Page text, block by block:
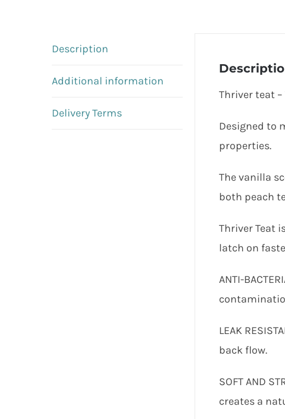
Description
Additional information
Delivery Terms
Thriver teat
Designed to
properties.
The vanilla
both peach
Thriver Teat
latch on
ANTI-
LEAK
back flow.
SOFT AND
creates a